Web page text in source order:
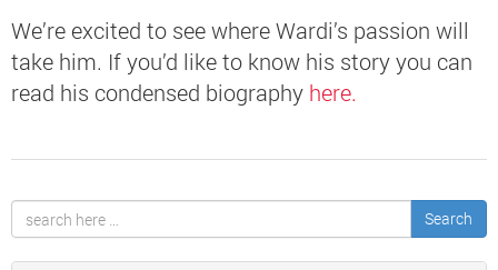
We’re excited to see where Wardi’s passion will
take him. If you’d like to know his story you can
read his condensed biography here.
Search